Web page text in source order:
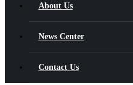
About Us
News Center
Contact Us